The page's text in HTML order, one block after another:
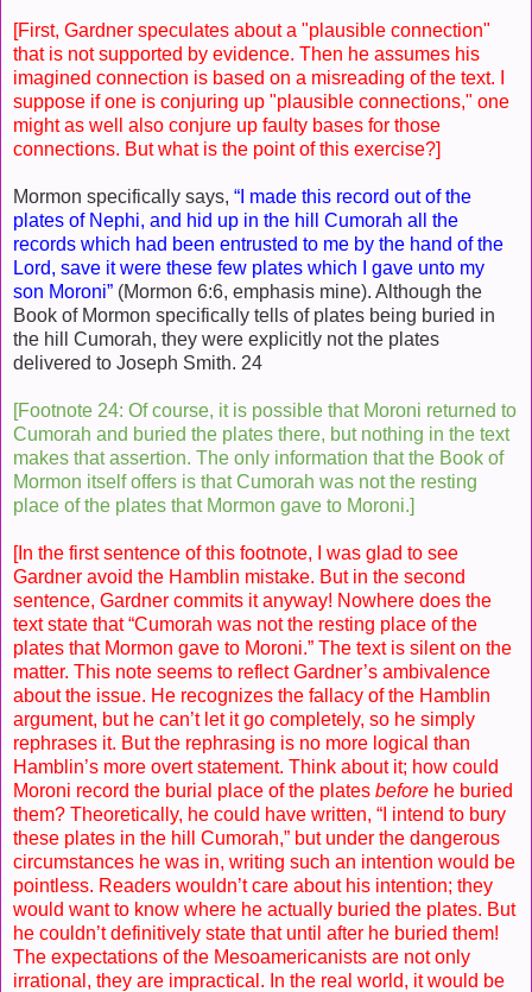
[First, Gardner speculates about a "plausible connection"
that is not supported by evidence. Then he assumes his
imagined connection is based on a misreading of the text. I
suppose if one is conjuring up "plausible connections," one
might as well also conjure up faulty bases for those
connections. But what is the point of this exercise?]
Mormon specifically says, “I made this record out of the
plates of Nephi, and hid up in the hill Cumorah all the
records which had been entrusted to me by the hand of the
Lord, save it were these few plates which I gave unto my
son Moroni” (Mormon 6:6, emphasis mine). Although the
Book of Mormon specifically tells of plates being buried in
the hill Cumorah, they were explicitly not the plates
delivered to Joseph Smith. 24
[Footnote 24: Of course, it is possible that Moroni returned to
Cumorah and buried the plates there, but nothing in the text
makes that assertion. The only information that the Book of
Mormon itself offers is that Cumorah was not the resting
place of the plates that Mormon gave to Moroni.]
[In the first sentence of this footnote, I was glad to see
Gardner avoid the Hamblin mistake. But in the second
sentence, Gardner commits it anyway! Nowhere does the
text state that “Cumorah was not the resting place of the
plates that Mormon gave to Moroni.” The text is silent on the
matter. This note seems to reflect Gardner’s ambivalence
about the issue. He recognizes the fallacy of the Hamblin
argument, but he can’t let it go completely, so he simply
rephrases it. But the rephrasing is no more logical than
Hamblin’s more overt statement. Think about it; how could
Moroni record the burial place of the plates before he buried
them? Theoretically, he could have written, “I intend to bury
these plates in the hill Cumorah,” but under the dangerous
circumstances he was in, writing such an intention would be
pointless. Readers wouldn’t care about his intention; they
would want to know where he actually buried the plates. But
he couldn’t definitively state that until after he buried them!
The expectations of the Mesoamericanists are not only
irrational, they are impractical. In the real world, it would be